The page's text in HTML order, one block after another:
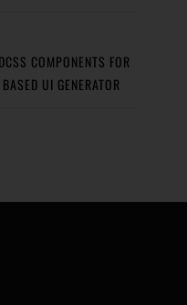
COMPONENTS FOR
UI GENERATOR